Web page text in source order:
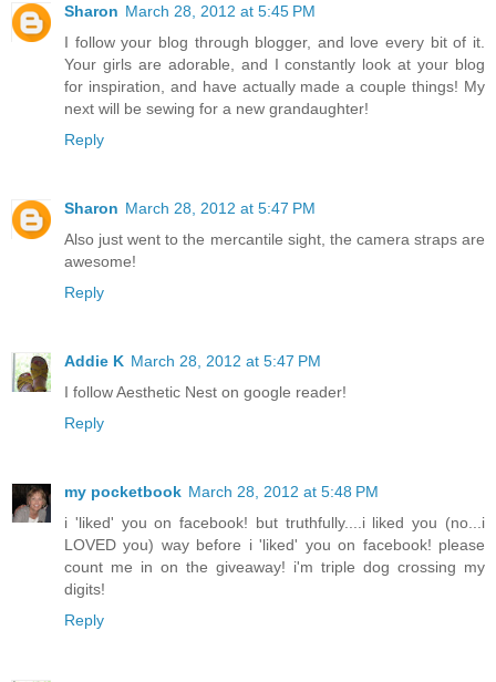
Sharon March 28, 2012 at 5:45 PM
I follow your blog through blogger, and love every bit of it.
Your girls are adorable, and I constantly look at your blog
for inspiration, and have actually made a couple things! My
next will be sewing for a new grandaughter!
Reply
Sharon March 28, 2012 at 5:47 PM
Also just went to the mercantile sight, the camera straps are
awesome!
Reply
Addie K March 28, 2012 at 5:47 PM
I follow Aesthetic Nest on google reader!
Reply
my pocketbook March 28, 2012 at 5:48 PM
i 'liked' you on facebook! but truthfully....i liked you (no...i
LOVED you) way before i 'liked' you on facebook! please
count me in on the giveaway! i'm triple dog crossing my
digits!
Reply